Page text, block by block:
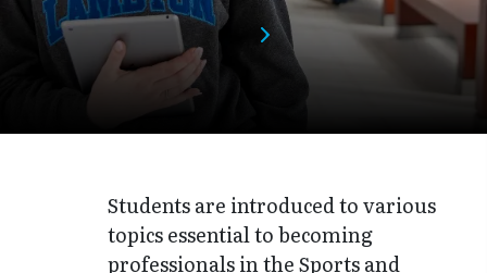
Students are introduced to various
topics essential to becoming
professionals in the Sports and